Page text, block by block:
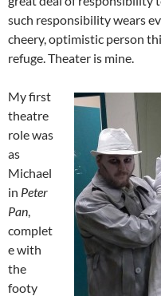
such responsibility wears
cheery, optimistic person
refuge. Theater is mine.
My first
theatre
role was
as
Michael
in Peter
Pan
complet
e with
the
footy